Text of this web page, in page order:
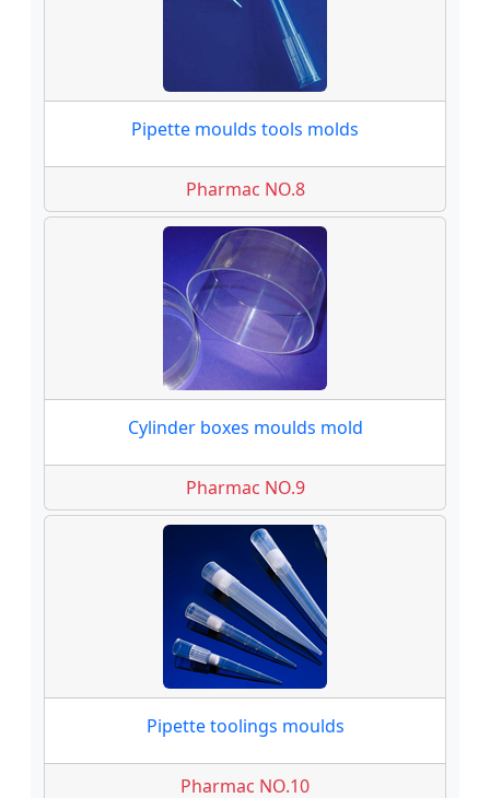
Pipette moulds tools molds
Pharmac NO.8
Cylinder boxes moulds mold
Pharmac NO.9
Pipette toolings moulds
Pharmac NO.10